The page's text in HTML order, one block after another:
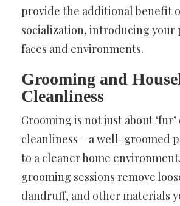
provide the additional benefit
socialization, introducing your
faces and environments.
Grooming and
Cleanliness
Grooming is not just about ‘fur’
cleanliness – a well-groomed
to a cleaner home
grooming sessions remove
dandruff, and other materials